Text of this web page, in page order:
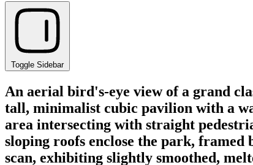
Toggle Sidebar
An aerial bird's-eye view of a grand
tall, minimalist cubic pavilion with a
area intersecting with straight
sloping roofs enclose the park, framed
scan, exhibiting slightly smoothed,